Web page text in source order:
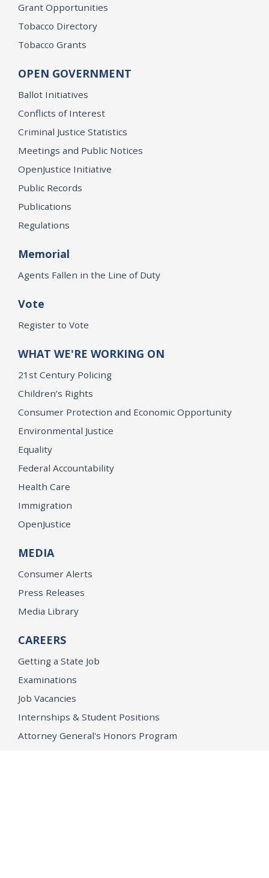
Grant Opportunities
Tobacco Directory
Tobacco Grants
OPEN GOVERNMENT
Ballot Initiatives
Conflicts of Interest
Criminal Justice Statistics
Meetings and Public Notices
OpenJustice Initiative
Public Records
Publications
Regulations
Memorial
Agents Fallen in the Line of Duty
Vote
Register to Vote
WHAT WE'RE WORKING ON
21st Century Policing
Children’s Rights
Consumer Protection and Economic Opportunity
Environmental Justice
Equality
Federal Accountability
Health Care
Immigration
OpenJustice
MEDIA
Consumer Alerts
Press Releases
Media Library
CAREERS
Getting a State Job
Examinations
Job Vacancies
Internships & Student Positions
Attorney General's Honors Program